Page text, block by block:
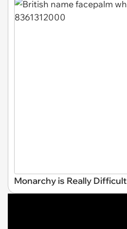
Monarchy is Really Difficult